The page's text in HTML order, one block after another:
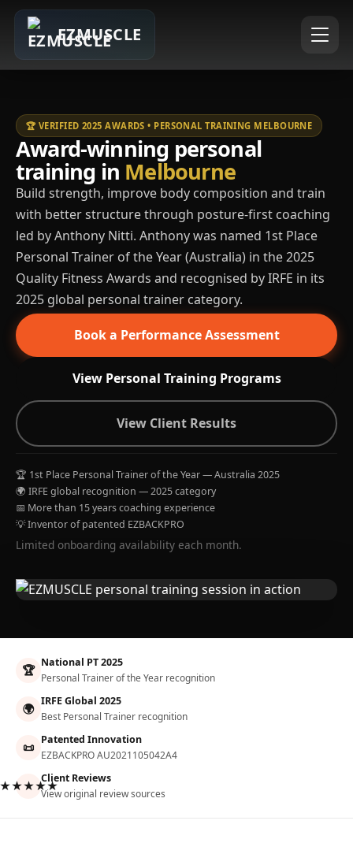
EZMUSCLE
🏆 VERIFIED 2025 AWARDS • PERSONAL TRAINING MELBOURNE
Award-winning personal
training in Melbourne
Build strength, improve body composition and train
with better structure through posture-first coaching
led by Anthony Nitti. Anthony was named 1st Place
Personal Trainer of the Year (Australia) in the 2025
Quality Fitness Awards and recognised by IRFE in its
2025 global personal trainer category.
Book a Performance Assessment
View Personal Training Programs
View Client Results
🏆 1st Place Personal Trainer of the Year — Australia 2025
🌍 IRFE global recognition — 2025 category
📅 More than 15 years coaching experience
💡 Inventor of patented EZBACKPRO
Limited onboarding availability each month.
🏆 National PT 2025
Personal Trainer of the Year recognition
🌍 IRFE Global 2025
Best Personal Trainer recognition
📜 Patented Innovation
EZBACKPRO AU2021105042A4
Client Reviews
View original review sources